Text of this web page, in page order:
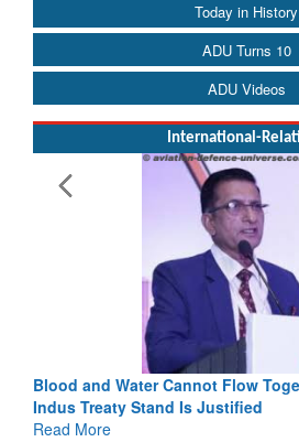
Today in History
ADU Turns 10
ADU Videos
International-
Blood and Water Cannot Flow
Indus Treaty Stand Is Justified
Read More